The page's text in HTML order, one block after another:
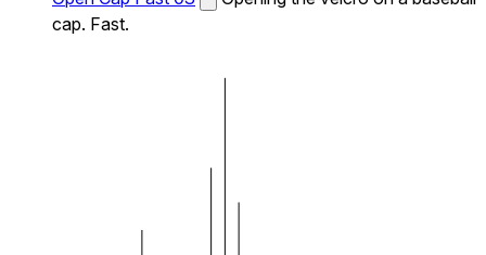
cap. Fast.